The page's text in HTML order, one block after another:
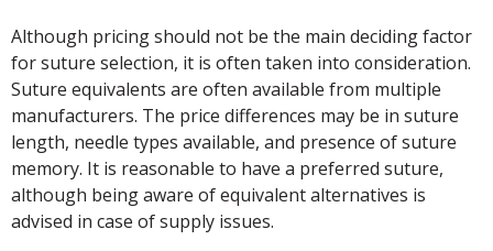
Although pricing should not be the main deciding factor
for suture selection, it is often taken into consideration.
Suture equivalents are often available from multiple
manufacturers. The price differences may be in suture
length, needle types available, and presence of suture
memory. It is reasonable to have a preferred suture,
although being aware of equivalent alternatives is
advised in case of supply issues.